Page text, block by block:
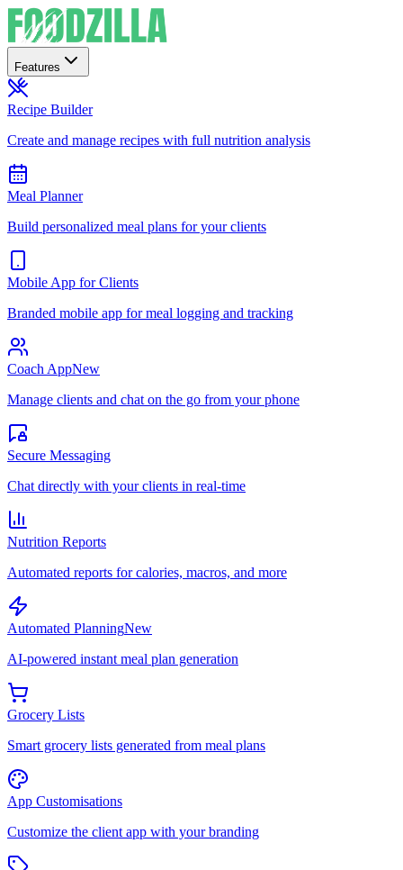
Features
Recipe Builder
Create and manage recipes with full nutrition analysis
Meal Planner
Build personalized meal plans for your clients
Mobile App for Clients
Branded mobile app for meal logging and tracking
Coach AppNew
Manage clients and chat on the go from your phone
Secure Messaging
Chat directly with your clients in real-time
Nutrition Reports
Automated reports for calories, macros, and more
Automated PlanningNew
AI-powered instant meal plan generation
Grocery Lists
Smart grocery lists generated from meal plans
App Customisations
Customize the client app with your branding